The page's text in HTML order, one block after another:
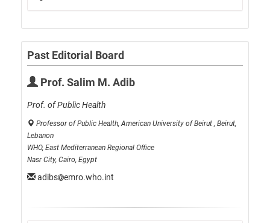
Past Editorial Board
Prof. Salim M. Adib
Prof. of Public Health
Professor of Public Health, American University of Beirut , Beirut,
Lebanon
WHO, East Mediterranean Regional Office
Nasr City, Cairo, Egypt
adibs emro.who.int